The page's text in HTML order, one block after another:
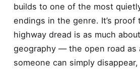
builds to one of the most
endings in the genre. It’s
highway dread is as much
geography — the open road as
someone can simply